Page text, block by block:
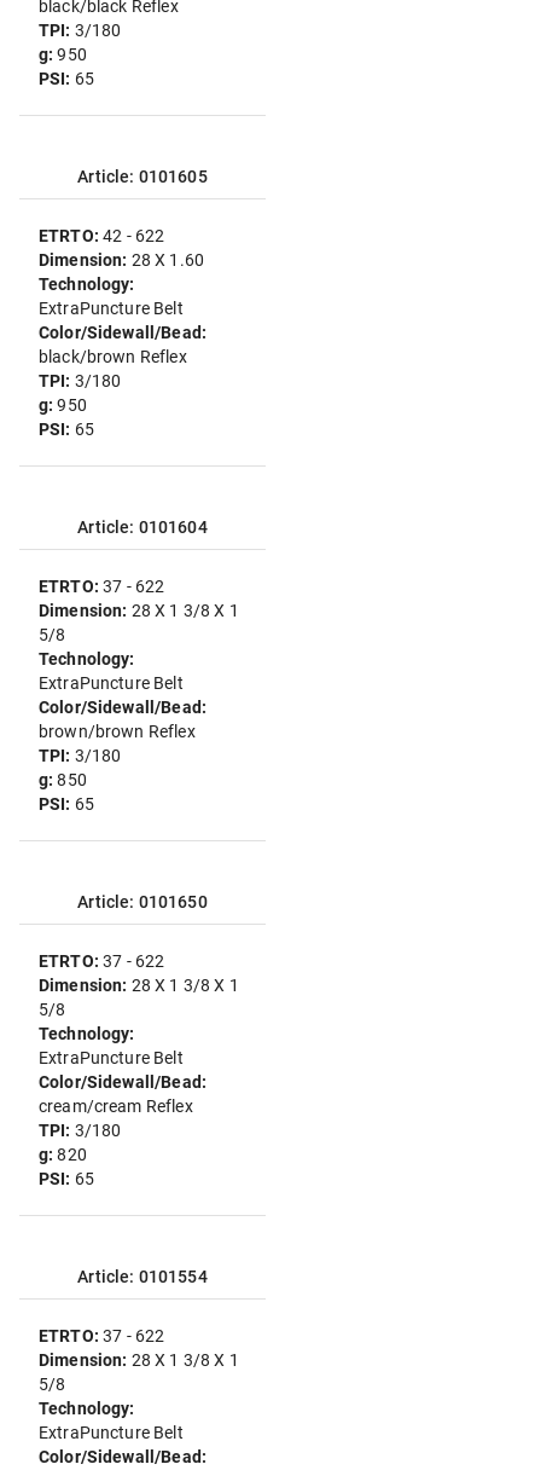
black/black Reflex
TPI: 3/180
g:950
PSI: 65
Article: 0101605
ETRTO:42 - 622
Dimension: 28 X 1.60
Technology:
ExtraPuncture Belt
Color/Sidewall/Bead:
black/brown Reflex
TPI: 3/180
g:950
PSI: 65
Article: 0101604
ETRTO:37 - 622
Dimension: 28 X 1 3/8 X 1
5/8
Technology:
ExtraPuncture Belt
Color/Sidewall/Bead:
brown/brown Reflex
TPI: 3/180
g:850
PSI: 65
Article: 0101650
ETRTO:37 - 622
Dimension: 28 X 1 3/8 X 1
5/8
Technology:
ExtraPuncture Belt
Color/Sidewall/Bead:
cream/cream Reflex
TPI: 3/180
g:820
PSI: 65
Article: 0101554
ETRTO:37 - 622
Dimension: 28 X 1 3/8 X 1
5/8
Technology:
ExtraPuncture Belt
Color/Sidewall/Bead: